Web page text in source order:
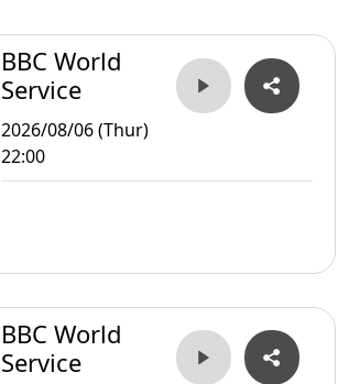
BBC World
Service
2026/08/06 (Thur)
22:00
BBC World
Service